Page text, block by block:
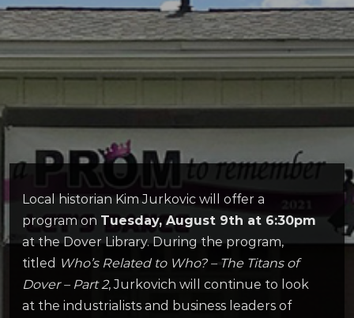
Local historian Kim Jurkovic will offer a
program on Tuesday, August 9th at 6:30pm
at the Dover Library. During the program,
titled Who’s Related to Who? – The Titans of
Dover – Part 2, Jurkovich will continue to look
at the industrialists and business leaders of